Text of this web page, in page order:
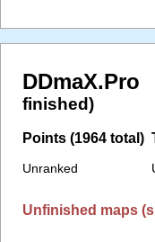
finished)
Points (1964 total)
Unranked
Unfinished maps